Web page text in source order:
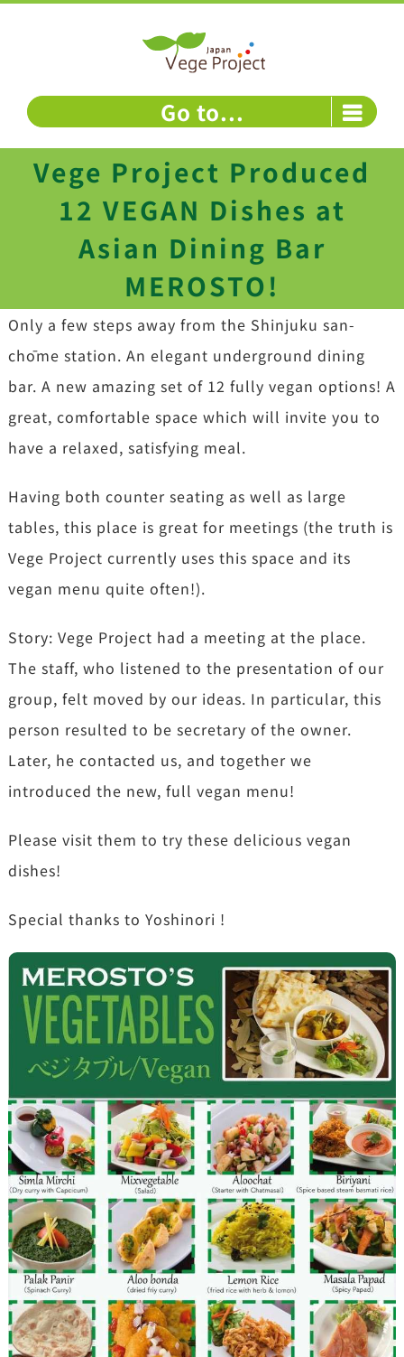
Go to...
Vege Project Produced
12 VEGAN Dishes at
Asian Dining Bar
MEROSTO!
Only a few steps away from the Shinjuku san-
chōme station. An elegant underground dining
bar. A new amazing set of 12 fully vegan options! A
great, comfortable space which will invite you to
have a relaxed, satisfying meal.
Having both counter seating as well as large
tables, this place is great for meetings (the truth is
Vege Project currently uses this space and its
vegan menu quite often!).
Story: Vege Project had a meeting at the place.
The staff, who listened to the presentation of our
group, felt moved by our ideas. In particular, this
person resulted to be secretary of the owner.
Later, he contacted us, and together we
introduced the new, full vegan menu!
Please visit them to try these delicious vegan
dishes!
Special thanks to Yoshinori !